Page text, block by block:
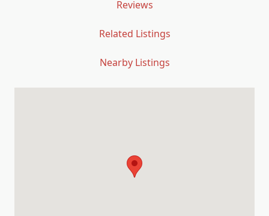
Reviews
Related Listings
Nearby Listings